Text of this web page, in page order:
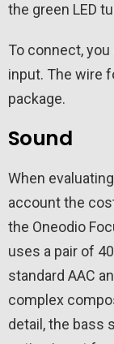
the green LED
To connect,
input. The wire
package.
Sound
When
account the
the Oneodio
uses a pair of
standard AAC
complex
detail, the bass